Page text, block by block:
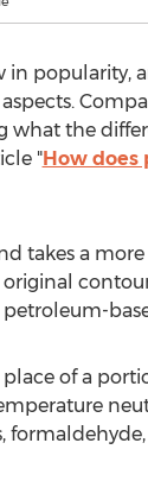
popularity,
the
"How does
takes a
petroleum-
of a